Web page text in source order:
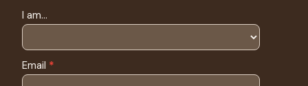
I am...
Email *